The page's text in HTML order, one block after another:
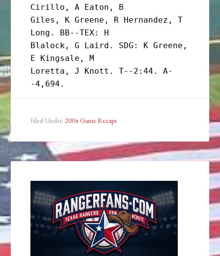
Cirillo, A Eaton, B
Giles, K Greene, R Hernandez, T
Long. BB--TEX: H
Blalock, G Laird. SDG: K Greene,
E Kingsale, M
Loretta, J Knott. T--2:44. A-
Filed Under: 2004 Game Recaps